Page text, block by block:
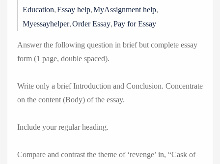
Education,Essay help,MyAssignment help,
Myessayhelper,Order Essay,Pay for Essay
Answer the following question in brief but complete essay
form (1 page, double spaced).
Write only a brief Introduction and Conclusion. Concentrate
on the content (Body) of the essay.
Include your regular heading.
Compare and contrast the theme of ‘revenge’ in, “Cask of